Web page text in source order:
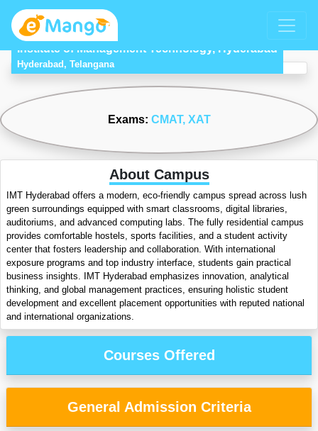
Institute of Management Technology, Hyderabad
Hyderabad, Telangana
Exams: CMAT, XAT
About Campus
IMT Hyderabad offers a modern, eco-friendly campus spread across lush
green surroundings equipped with smart classrooms, digital libraries,
auditoriums, and advanced computing labs. The fully residential campus
provides comfortable hostels, sports facilities, and a student activity
center that fosters leadership and collaboration. With international
exposure programs and top industry interface, students gain practical
business insights. IMT Hyderabad emphasizes innovation, analytical
thinking, and global management practices, ensuring holistic student
development and excellent placement opportunities with reputed national
and international organizations.
Courses Offered
General Admission Criteria